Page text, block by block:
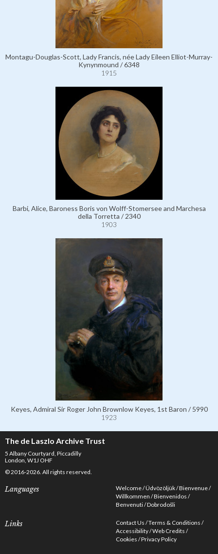
Montagu-Douglas-Scott, Lady Francis, née Lady Eileen Elliot-Murray-
Kynynmound / 6348
1915
Barbi, Alice, Baroness Boris von Wolff-Stomersee and Marchesa
della Torretta / 2340
1903
Keyes, Admiral Sir Roger John Brownlow Keyes, 1st Baron / 5990
1923
The de Laszlo Archive Trust
5 Albany Courtyard, Piccadilly
London, W1J OHF
© 2016-2026. All rights reserved.
Languages Welcome Üdvözöljük Bienvenue
Willkommen Bienvenidos
Benvenuti Dobrodošli
Links Contact Us Terms & Conditions
Accessibility Web Credits
Cookies Privacy Policy